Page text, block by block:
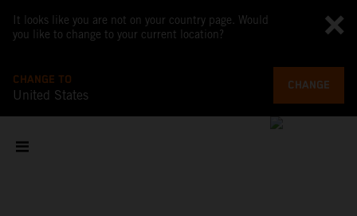
It looks like you are not on your country page. Would
you like to change to your current location?
CHANGE TO
United States
CHANGE